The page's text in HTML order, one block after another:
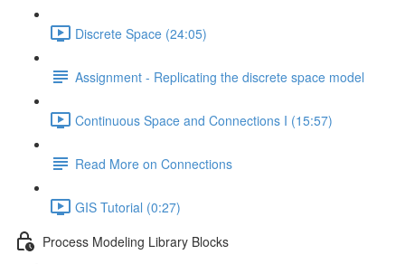
Discrete Space (24:05)
Assignment - Replicating the discrete space model
Continuous Space and Connections I (15:57)
Read More on Connections
GIS Tutorial (0:27)
Process Modeling Library Blocks